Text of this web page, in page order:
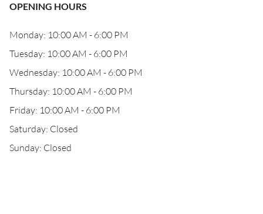
OPENING HOURS
Monday: 10:00 AM - 6:00 PM
Tuesday: 10:00 AM - 6:00 PM
Wednesday: 10:00 AM - 6:00 PM
Thursday: 10:00 AM - 6:00 PM
Friday: 10:00 AM - 6:00 PM
Saturday: Closed
Sunday: Closed